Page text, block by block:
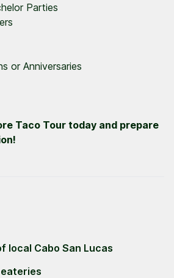
Parties
or Anniversaries
Taco Tour today and prepare
local Cabo San Lucas